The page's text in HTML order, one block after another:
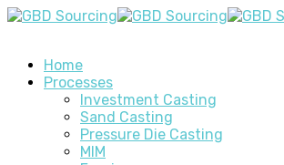
Home
Processes
Investment Casting
Sand Casting
Pressure Die Casting
MIM